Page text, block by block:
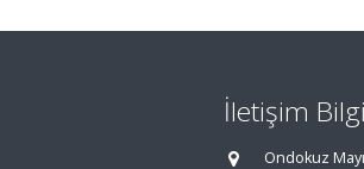
İletişim
Ondokuz